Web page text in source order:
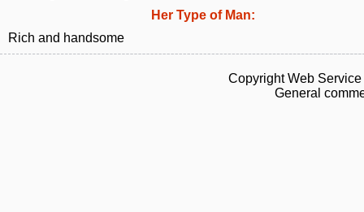
Her Type of Man:
Rich and handsome
Copyright Web
General